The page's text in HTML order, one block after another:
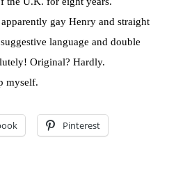
gay Henry and straight
language and double
Original? Hardly.
myself.
Pinterest